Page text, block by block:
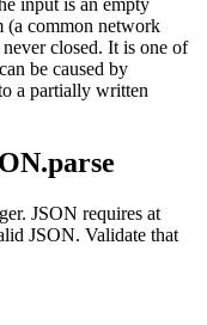
(a common network
closed. It is one of
be caused by
a partially written
JSON requires at
JSON. Validate that